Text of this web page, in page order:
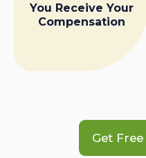
You Receive Your
Compensation
Get